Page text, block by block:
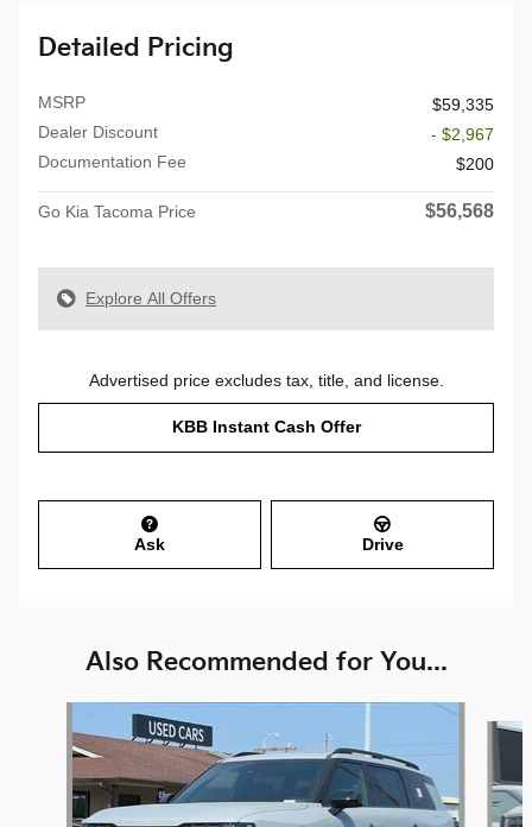
Detailed Pricing
MSRP
$59,335
Dealer Discount
- $2,967
Documentation Fee
$200
Go Kia Tacoma Price $56,568
Explore All Offers
Advertised price excludes tax, title, and license.
KBB Instant Cash Offer
Ask Drive
Also Recommended for You...